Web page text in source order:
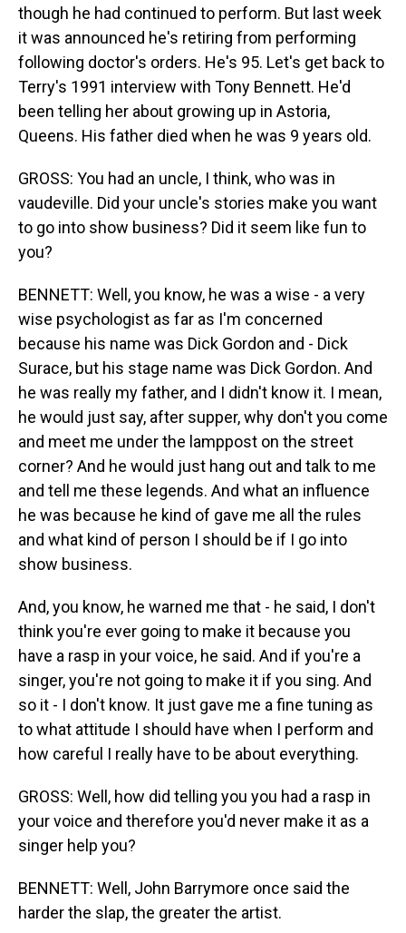
though he had continued to perform. But last week
it was announced he's retiring from performing
following doctor's orders. He's 95. Let's get back to
Terry's 1991 interview with Tony Bennett. He'd
been telling her about growing up in Astoria,
Queens. His father died when he was 9 years old.
GROSS: You had an uncle, I think, who was in
vaudeville. Did your uncle's stories make you want
to go into show business? Did it seem like fun to
you?
BENNETT: Well, you know, he was a wise - a very
wise psychologist as far as I'm concerned
because his name was Dick Gordon and - Dick
Surace, but his stage name was Dick Gordon. And
he was really my father, and I didn't know it. I mean,
he would just say, after supper, why don't you come
and meet me under the lamppost on the street
corner? And he would just hang out and talk to me
and tell me these legends. And what an influence
he was because he kind of gave me all the rules
and what kind of person I should be if I go into
show business.
And, you know, he warned me that - he said, I don't
think you're ever going to make it because you
have a rasp in your voice, he said. And if you're a
singer, you're not going to make it if you sing. And
so it - I don't know. It just gave me a fine tuning as
to what attitude I should have when I perform and
how careful I really have to be about everything.
GROSS: Well, how did telling you you had a rasp in
your voice and therefore you'd never make it as a
singer help you?
BENNETT: Well, John Barrymore once said the
harder the slap, the greater the artist.